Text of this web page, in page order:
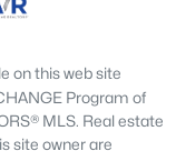
A wine cellar
primary bedroom
en-suite
hot tub. Step
backyard
on this web site
Program of
MLS. Real estate
site owner are